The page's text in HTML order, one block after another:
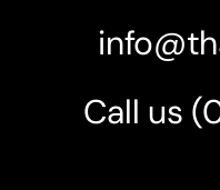
Call us